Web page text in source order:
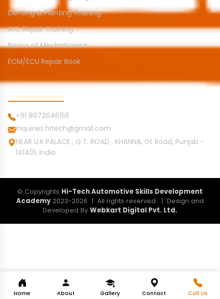
Denting & Painting Training
A.C. Repair Training
Basics of Mechatronics
ECM/ECU Repair Book
+91 8872646155
inquiries.hitech@gmail.com
NEAR U.K PALACE , G.T. ROAD , KHANNA, Gt Road, Punjab -
141401, India
© Copyrights Hi-Tech Automotive Skills Development
Academy 2023-2026 | All rights reserved. | Design and
Developed By Webkart Digital Pvt. Ltd.
Home About Gallery Contact Call Us